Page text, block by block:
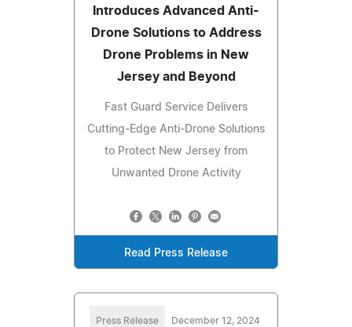
Introduces Advanced Anti-
Drone Solutions to Address
Drone Problems in New
Jersey and Beyond
Fast Guard Service Delivers
Cutting-Edge Anti-Drone Solutions
to Protect New Jersey from
Unwanted Drone Activity
Read Press Release
Press Release December 12, 2024